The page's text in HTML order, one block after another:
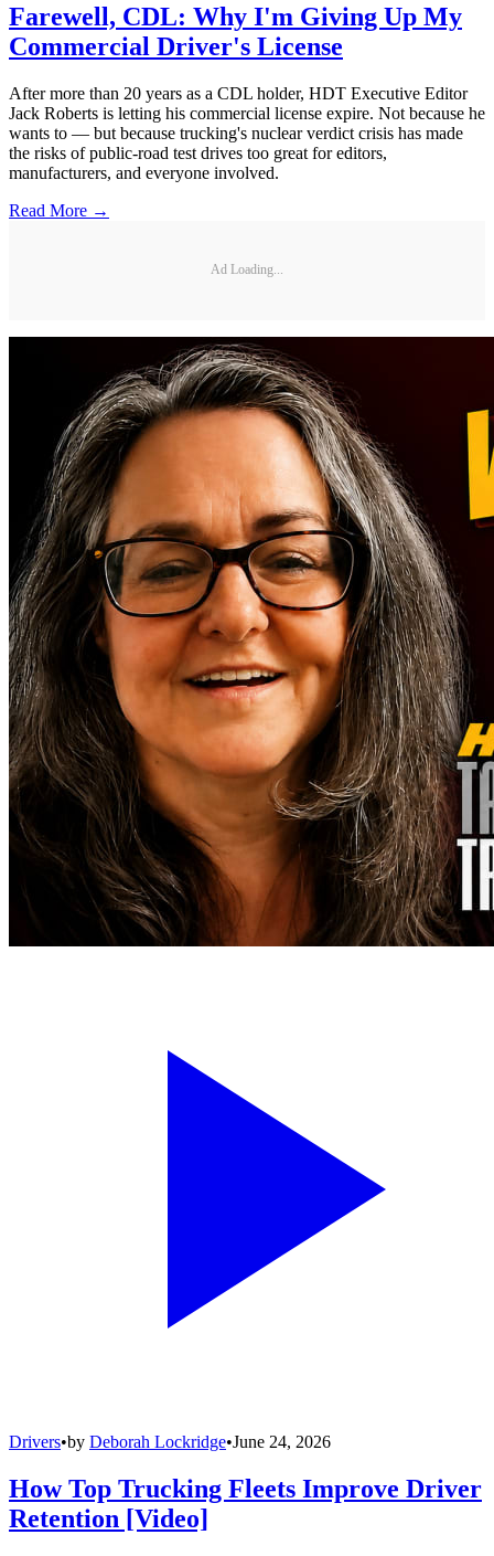
Farewell, CDL: Why I'm Giving Up My
Commercial Driver's License
After more than 20 years as a CDL holder, HDT Executive Editor
Jack Roberts is letting his commercial license expire. Not because he
wants to — but because trucking's nuclear verdict crisis has made
the risks of public-road test drives too great for editors,
manufacturers, and everyone involved.
Read More →
Ad Loading...
Drivers•by Deborah Lockridge•June 24, 2026
How Top Trucking Fleets Improve Driver
Retention [Video]